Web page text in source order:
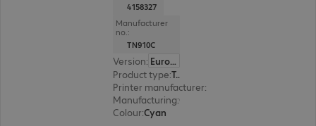
4158327
Manufacturer
no.:
TN910C
Version:
Europe
Product type: Toner
Printer manufacturer:
Manufacturing:
Colour:Cyan